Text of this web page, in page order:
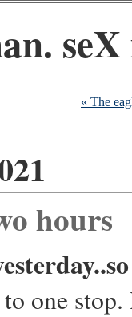
« The
hours
one stop.